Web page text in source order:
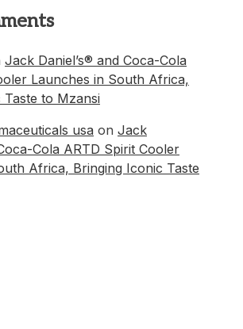
Jack Daniel’s® and Coca-Cola
Launches in South Africa,
to Mzansi
usa on Jack
Cola ARTD Spirit Cooler
Africa, Bringing Iconic Taste